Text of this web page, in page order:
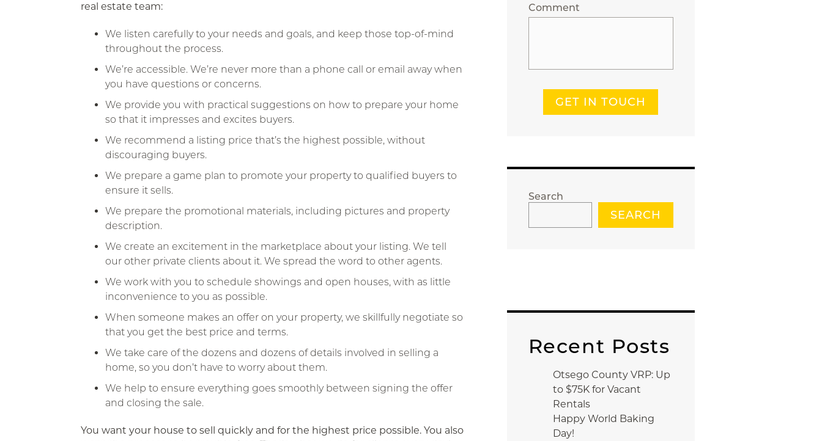
real estate team:
We listen carefully to your needs and goals, and keep those top-of-mind
throughout the process.
We’re accessible. We’re never more than a phone call or email away when
you have questions or concerns.
We provide you with practical suggestions on how to prepare your home
so that it impresses and excites buyers.
We recommend a listing price that’s the highest possible, without
discouraging buyers.
We prepare a game plan to promote your property to qualified buyers to
ensure it sells.
We prepare the promotional materials, including pictures and property
description.
We create an excitement in the marketplace about your listing. We tell
our other private clients about it. We spread the word to other agents.
We work with you to schedule showings and open houses, with as little
inconvenience to you as possible.
When someone makes an offer on your property, we skillfully negotiate so
that you get the best price and terms.
We take care of the dozens and dozens of details involved in selling a
home, so you don’t have to worry about them.
We help to ensure everything goes smoothly between signing the offer
and closing the sale.
You want your house to sell quickly and for the highest price possible. You also
Comment
GET IN TOUCH
Search
SEARCH
Recent Posts
Otsego County VRP: Up
to $75K for Vacant
Rentals
Happy World Baking
Day!